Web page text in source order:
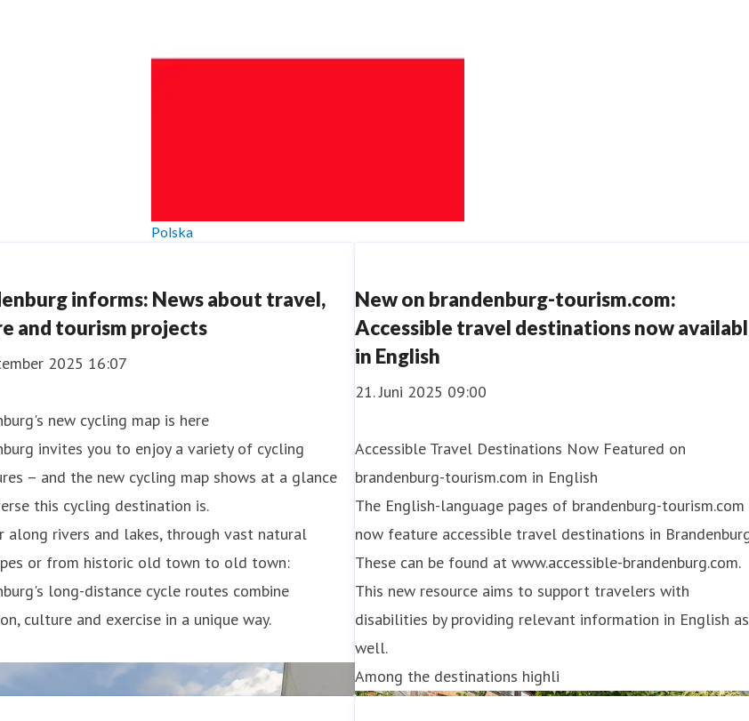
Polska
informs: News about travel,
and tourism projects
2025 16:07
new cycling map is here
invites you to enjoy a variety of cycling
– and the new cycling map shows at a glance
this cycling destination is.
along rivers and lakes, through vast natural
or from historic old town to old town:
long-distance cycle routes combine
culture and exercise in a unique way.
New on brandenburg-tourism.com:
Accessible travel destinations now
in English
21. Juni 2025 09:00
Accessible Travel Destinations Now Featured on
brandenburg-tourism.com in English
The English-language pages of brandenburg-tourism.com
now feature accessible travel destinations in
These can be found at www.accessible-brandenburg.com.
This new resource aims to support travelers with
disabilities by providing relevant information in English as
well.
Among the destinations highli